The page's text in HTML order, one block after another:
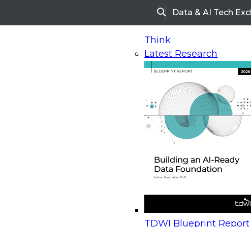
SearchData & AI Tech
Think
Latest Research
TDWI Blueprint Report |
On-Demand Webinars
Upcoming Webinars
Beyond the Contact Center: Turning Every